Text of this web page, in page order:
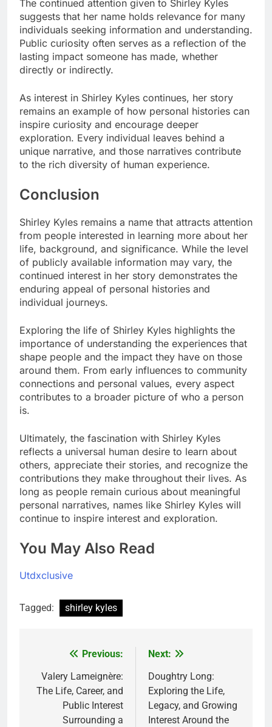
The continued attention given to Shirley Kyles
suggests that her name holds relevance for many
individuals seeking information and understanding.
Public curiosity often serves as a reflection of the
lasting impact someone has made, whether
directly or indirectly.
As interest in Shirley Kyles continues, her story
remains an example of how personal histories can
inspire curiosity and encourage deeper
exploration. Every individual leaves behind a
unique narrative, and those narratives contribute
to the rich diversity of human experience.
Conclusion
Shirley Kyles remains a name that attracts attention
from people interested in learning more about her
life, background, and significance. While the level
of publicly available information may vary, the
continued interest in her story demonstrates the
enduring appeal of personal histories and
individual journeys.
Exploring the life of Shirley Kyles highlights the
importance of understanding the experiences that
shape people and the impact they have on those
around them. From early influences to community
connections and personal values, every aspect
contributes to a broader picture of who a person
is.
Ultimately, the fascination with Shirley Kyles
reflects a universal human desire to learn about
others, appreciate their stories, and recognize the
contributions they make throughout their lives. As
long as people remain curious about meaningful
personal narratives, names like Shirley Kyles will
continue to inspire interest and exploration.
You May Also Read
Utdxclusive
Tagged: shirley kyles
navigation
Previous:
Valery Lameignère:
The Life, Career, and
Public Interest
Surrounding a
Next:
Doughtry Long:
Exploring the Life,
Legacy, and Growing
Interest Around the